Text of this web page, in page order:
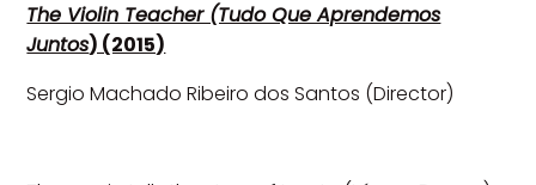
The Violin Teacher (Tudo Que Aprendemos
Juntos) (2015)
Sergio Machado Ribeiro dos Santos (Director)